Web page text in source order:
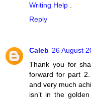
Writing Help .
Reply
Caleb 26 August
Thank you for
forward for part
and very much
isn’t in the